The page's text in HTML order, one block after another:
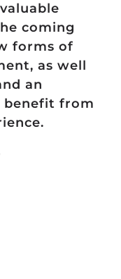
coming
forms of
as well
an
from